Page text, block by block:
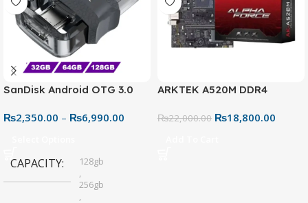
SanDisk Android OTG 3.0
Connector for Easy File
₨2,350.00 – ₨6,990.00
CAPACITY
128gb
,
256gb
,
ARKTEK A520M DDR4
₨22,000.00 ₨18,800.00